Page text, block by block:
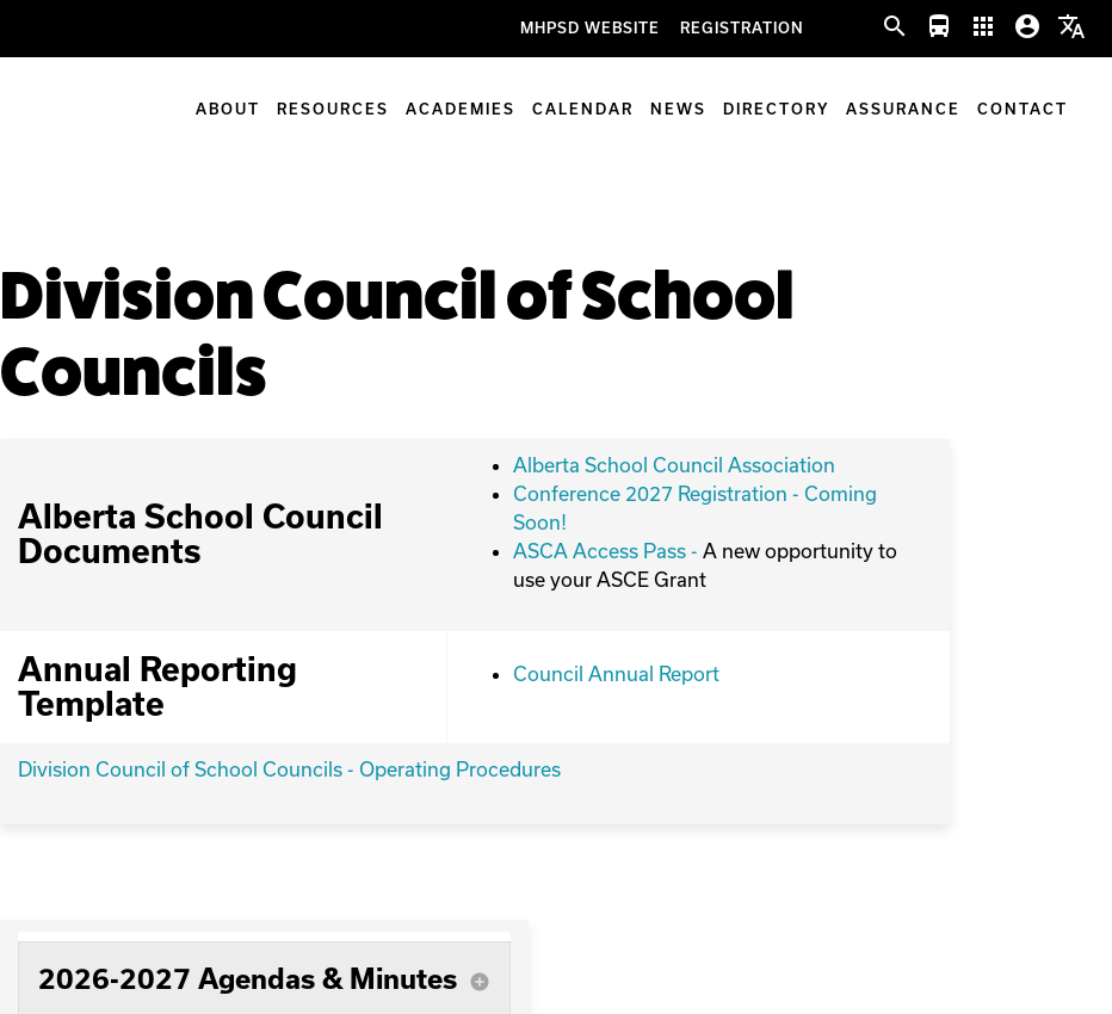
MHPSD WEBSITE REGISTRATION search directions_bus apps account_circle translate
ABOUT RESOURCES ACADEMIES CALENDAR NEWS DIRECTORY ASSURANCE CONTACT
Division Council of School
Councils
Alberta School Council
Documents
Alberta School Council Association
Conference 2027 Registration - Coming
Soon!
ASCA Access Pass - A new opportunity to
use your ASCE Grant
Annual Reporting
Template
Council Annual Report
Division Council of School Councils - Operating Procedures
2026-2027 Agendas & Minutes add_circle